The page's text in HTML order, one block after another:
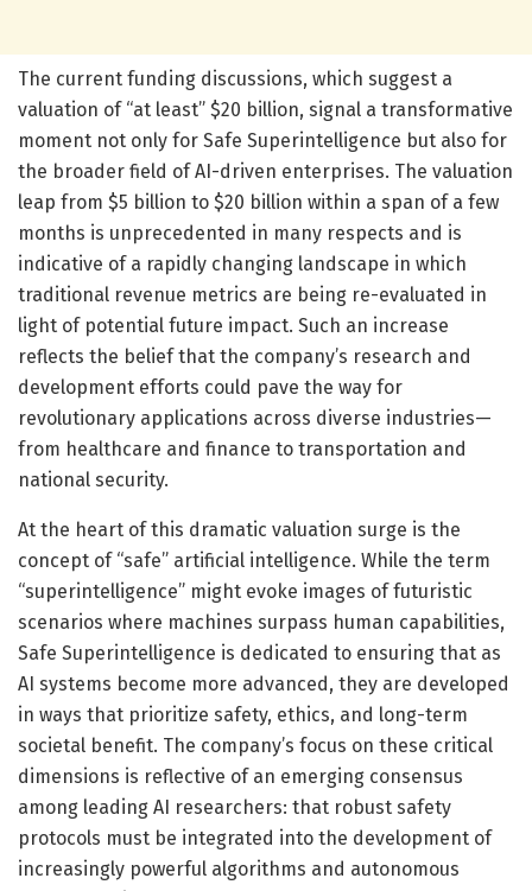
The current funding discussions, which suggest a
valuation of “at least” $20 billion, signal a transformative
moment not only for Safe Superintelligence but also for
the broader field of AI-driven enterprises. The valuation
leap from $5 billion to $20 billion within a span of a few
months is unprecedented in many respects and is
indicative of a rapidly changing landscape in which
traditional revenue metrics are being re-evaluated in
light of potential future impact. Such an increase
reflects the belief that the company’s research and
development efforts could pave the way for
revolutionary applications across diverse industries—
from healthcare and finance to transportation and
national security.
At the heart of this dramatic valuation surge is the
concept of “safe” artificial intelligence. While the term
“superintelligence” might evoke images of futuristic
scenarios where machines surpass human capabilities,
Safe Superintelligence is dedicated to ensuring that as
AI systems become more advanced, they are developed
in ways that prioritize safety, ethics, and long-term
societal benefit. The company’s focus on these critical
dimensions is reflective of an emerging consensus
among leading AI researchers: that robust safety
protocols must be integrated into the development of
increasingly powerful algorithms and autonomous